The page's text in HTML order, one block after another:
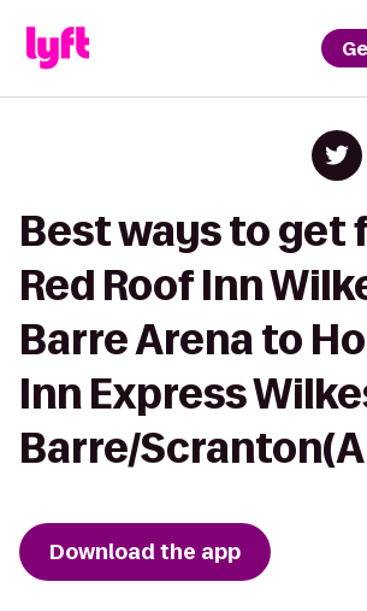
Best ways to get
Red Roof Inn
Barre Arena to
Inn Express
Barre/
Download the app